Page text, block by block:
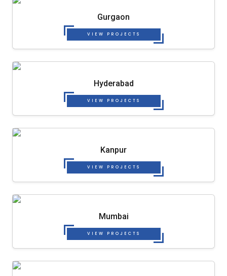
Gurgaon
VIEW PROJECTS
Hyderabad
VIEW PROJECTS
Kanpur
VIEW PROJECTS
Mumbai
VIEW PROJECTS